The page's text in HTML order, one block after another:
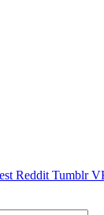
Reddit Tumblr